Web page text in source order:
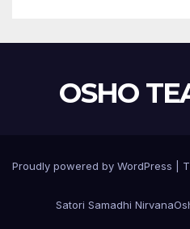
OSHO
Proudly powered by WordPress
Satori Samadhi Nirvana